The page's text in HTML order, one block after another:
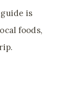
is
foods,